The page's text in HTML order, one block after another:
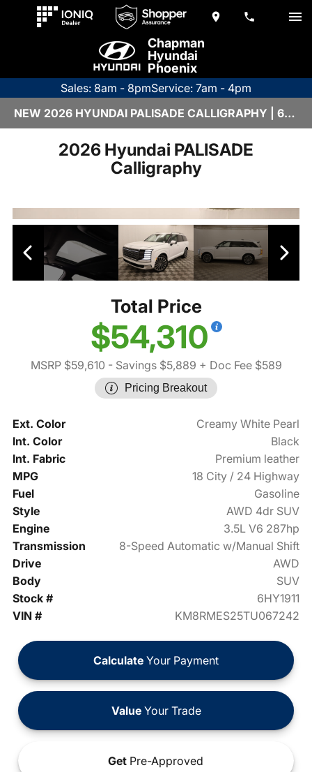
Chapman
Hyundai
Phoenix
Sales: 8am - 8pmService: 7am - 4pm
NEW 2026 HYUNDAI PALISADE CALLIGRAPHY | 6HY1911
2026 Hyundai PALISADE
Calligraphy
Total Price
$54,310
MSRP $59,610 - Savings $5,889 + Doc Fee $589
Pricing Breakout
Ext. Color
Creamy White Pearl
Int. Color
Black
Int. Fabric
Premium leather
MPG
18 City / 24 Highway
Fuel
Gasoline
Style
AWD 4dr SUV
Engine
3.5L V6 287hp
Transmission
8-Speed Automatic w/Manual Shift
Drive
AWD
Body
SUV
Stock #
6HY1911
VIN #
KM8RMES25TU067242
Calculate Your Payment
ValueYour Trade
Get Pre-Approved